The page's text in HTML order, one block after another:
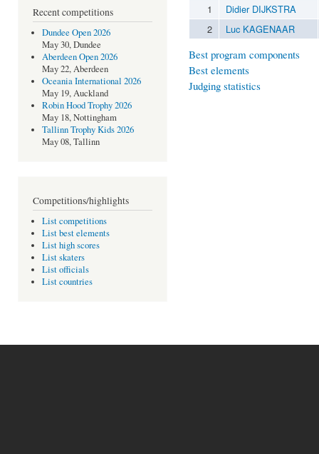
Recent competitions
Dundee Open 2026
May 30, Dundee
Aberdeen Open 2026
May 22, Aberdeen
Oceania International 2026
May 19, Auckland
Robin Hood Trophy 2026
May 18, Nottingham
Tallinn Trophy Kids 2026
May 08, Tallinn
Competitions/highlights
List competitions
List best elements
List high scores
List skaters
List officials
List countries
1
Didier DIJKSTRA
2
Luc KAGENAAR
Best program components
Best elements
Judging statistics